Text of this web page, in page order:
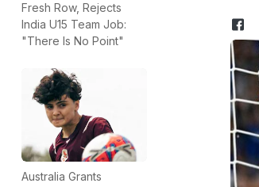
Fresh Row, Rejects
India U15 Team Job:
"There Is No Point"
Australia Grants